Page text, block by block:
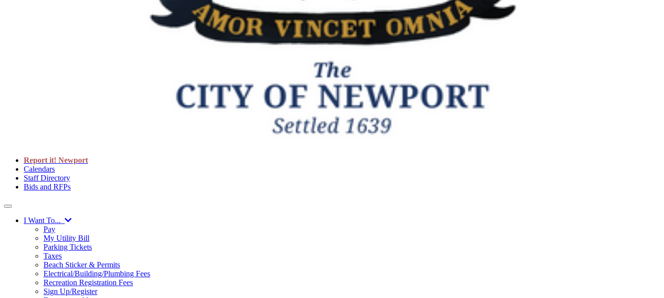
Report it! Newport
Calendars
Staff Directory
Bids and RFPs
I Want To...
Pay
My Utility Bill
Parking Tickets
Taxes
Beach Sticker & Permits
Electrical/Building/Plumbing Fees
Recreation Registration Fees
Sign Up/Register